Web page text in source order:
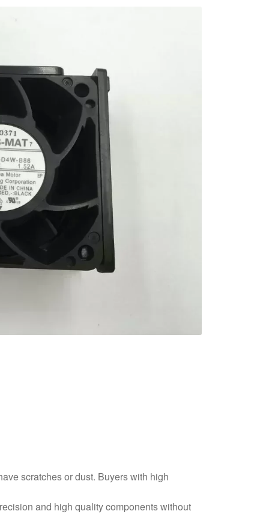
scratches or dust. Buyers with high
and high quality components without